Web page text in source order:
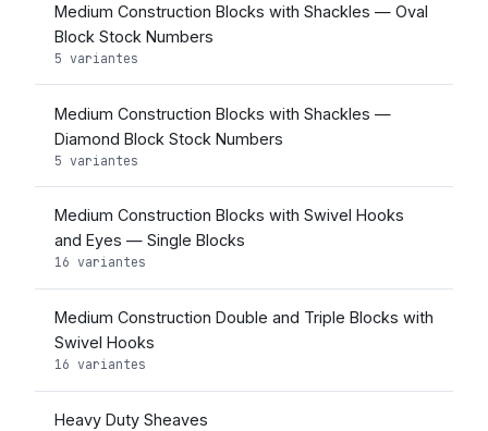
Medium Construction Blocks with Shackles — Oval
Block Stock Numbers
5 variantes
Medium Construction Blocks with Shackles —
Diamond Block Stock Numbers
5 variantes
Medium Construction Blocks with Swivel Hooks
and Eyes — Single Blocks
16 variantes
Medium Construction Double and Triple Blocks with
Swivel Hooks
16 variantes
Heavy Duty Sheaves